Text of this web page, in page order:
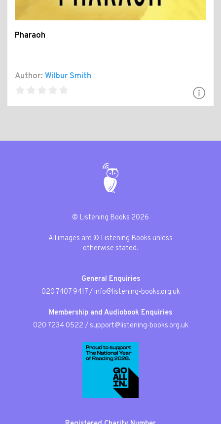
Pharaoh
Author: Wilbur Smith
© Listening Books 2026
All images are © Listening Books unless
otherwise stated.
General Enquiries
020 7407 9417/ info@listening-books.org.uk
Membership and Audiobook Enquiries
020 7234 0522 / support@listening-books.org.uk